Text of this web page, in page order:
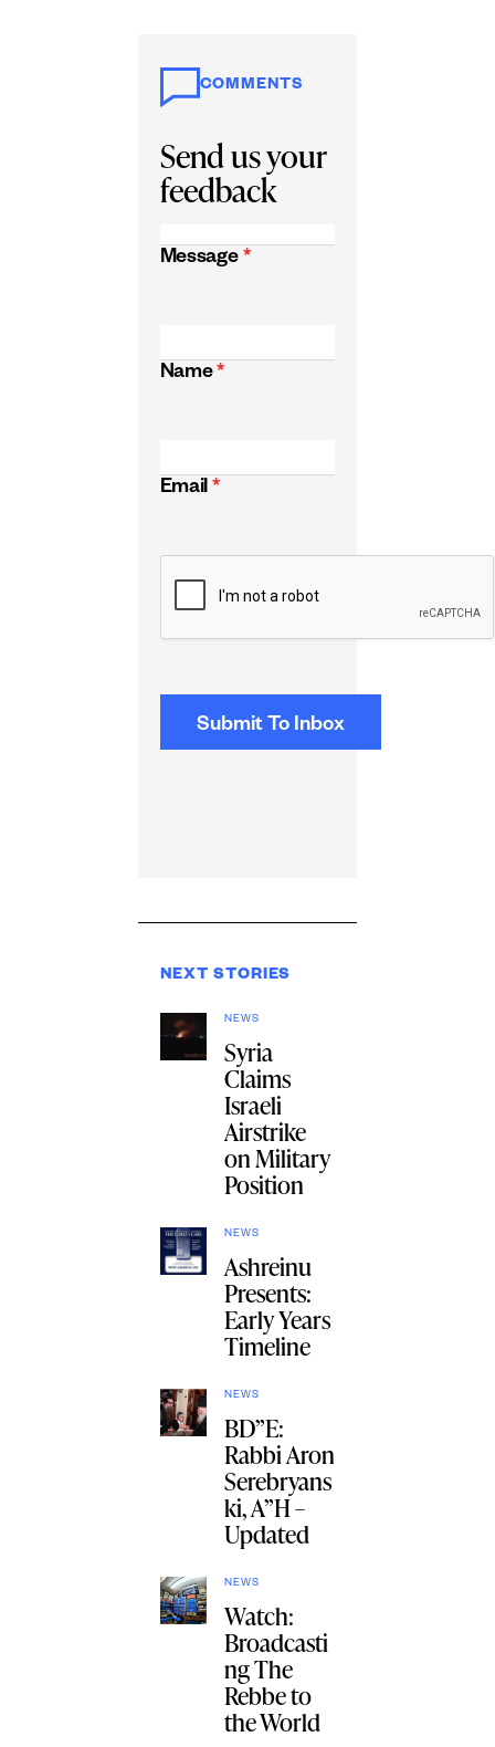
COMMENTS
Send us your
feedback
Message *
Name *
Email *
NEXT STORIES
NEWS
Syria
Claims
Israeli
Airstrike
on Military
Position
NEWS
Ashreinu
Presents:
Early Years
Timeline
NEWS
BD”E:
Rabbi Aron
Serebryans
ki, A”H –
Updated
NEWS
Watch:
Broadcasti
ng The
Rebbe to
the World